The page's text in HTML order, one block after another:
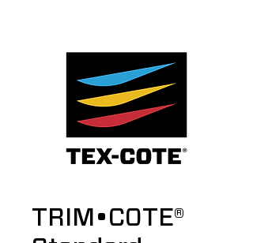
TRIM•COTE®